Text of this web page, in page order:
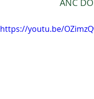
https://youtu.be/